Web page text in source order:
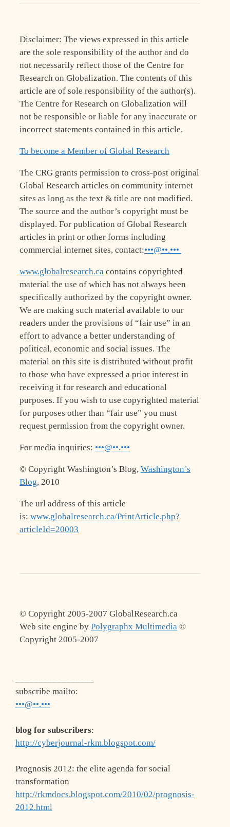
Disclaimer: The views expressed in this article
are the sole responsibility of the author and do
not necessarily reflect those of the Centre for
Research on Globalization. The contents of this
article are of sole responsibility of the author(s).
The Centre for Research on Globalization will
not be responsible or liable for any inaccurate or
incorrect statements contained in this article.
To become a Member of Global Research
The CRG grants permission to cross-post original
Global Research articles on community internet
sites as long as the text & title are not modified.
The source and the author’s copyright must be
displayed. For publication of Global Research
articles in print or other forms including
commercial internet sites, contact:•••@••.•••
www.globalresearch.ca contains copyrighted
material the use of which has not always been
specifically authorized by the copyright owner.
We are making such material available to our
readers under the provisions of “fair use” in an
effort to advance a better understanding of
political, economic and social issues. The
material on this site is distributed without profit
to those who have expressed a prior interest in
receiving it for research and educational
purposes. If you wish to use copyrighted material
for purposes other than “fair use” you must
request permission from the copyright owner.
For media inquiries: •••@••.•••
© Copyright Washington’s Blog, Washington’s
Blog, 2010
The url address of this article
is: www.globalresearch.ca/PrintArticle.php?
articleId=20003
© Copyright 2005-2007 GlobalResearch.ca
Web site engine by Polygraphx Multimedia ©
Copyright 2005-2007
subscribe mailto:
•••@••.•••
blog for subscribers:
http://cyberjournal-rkm.blogspot.com/
Prognosis 2012: the elite agenda for social
transformation
http://rkmdocs.blogspot.com/2010/02/prognosis-
2012.html